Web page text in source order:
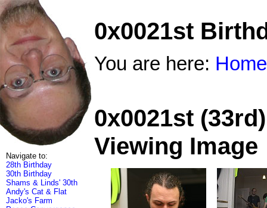
Navigate to:
28th Birthday
30th Birthday
Shams & Linds' 30th
Andy's Cat & Flat
Jacko's Farm
0x0021st
You are here: Home
0x0021st
Viewing Image